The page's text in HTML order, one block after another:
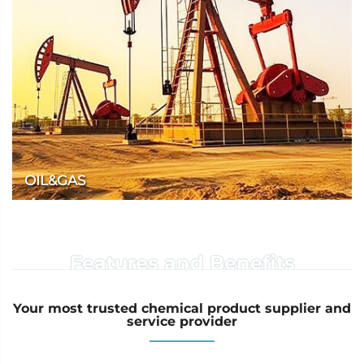
OIL&GAS
We provide a variety of high-quality products for the oil and gas
Features and Benefits
Your most trusted chemical product supplier and
service provider